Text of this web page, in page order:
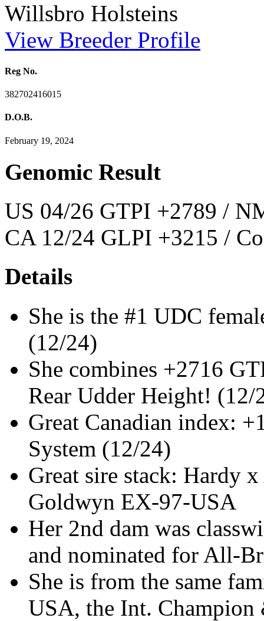
Willsbro Holsteins
View Breeder Profile
Reg No.
382702416015
D.O.B.
February 19, 2024
Genomic Result
US 04/26 GTPI +2789 /
CA 12/24 GLPI +3215 /
Details
She is the #1 UDC
(12/24)
She combines +2716
Rear Udder Height! (12/
Great Canadian index:
System (12/24)
Great sire stack: Hardy
Goldwyn EX-97-USA
Her 2nd dam was
and nominated for All-
She is from the same
USA, the Int.